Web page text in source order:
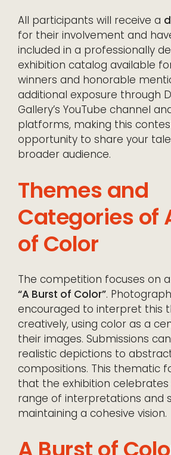
All participants will receive a
for their involvement and
included in a professionally
exhibition catalog available
winners and honorable
additional exposure through
Gallery’s YouTube channel
platforms, making this
opportunity to share your
broader audience.
Themes and
Categories of
of Color
The competition focuses on
“A Burst of Color”.
encouraged to interpret this
creatively, using color as a
their images. Submissions
realistic depictions to
compositions. This thematic
that the exhibition celebrates
range of interpretations and
maintaining a cohesive vision.